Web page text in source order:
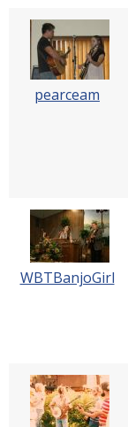
pearceam
WBTBanjoGirl